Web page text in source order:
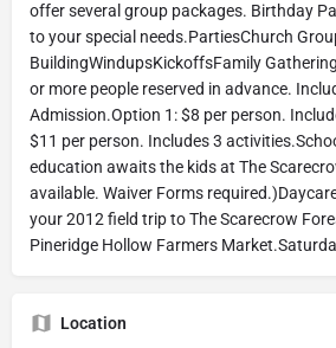
offer several group packages. Birthday
to your special needs.PartiesChurch
BuildingWindupsKickoffsFamily
or more people reserved in advance.
Admission.Option 1: $8 per person.
$11 per person. Includes 3
education awaits the kids at The
available. Waiver Forms
your 2012 field trip to The Scarecrow
Pineridge Hollow Farmers
Location